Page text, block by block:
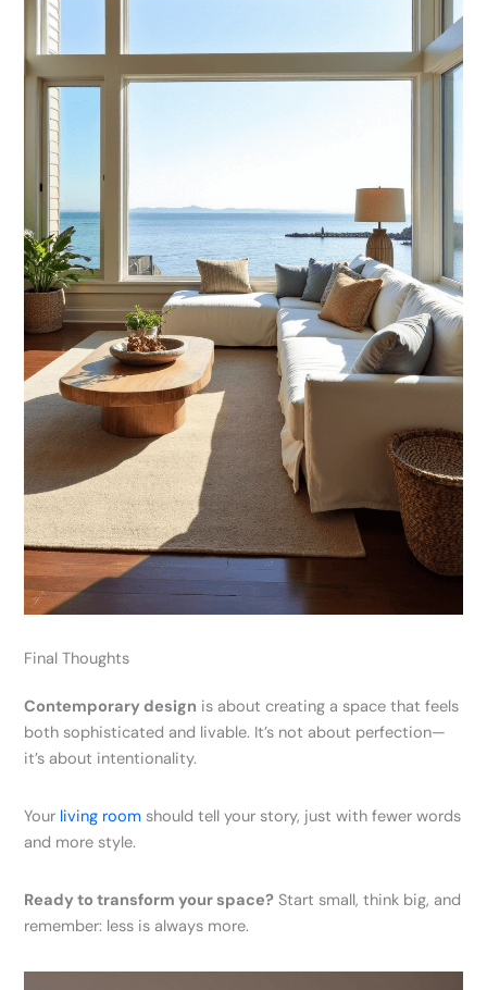
Final Thoughts
Contemporary design is about creating a space that feels
both sophisticated and livable. It’s not about perfection—
it’s about intentionality.
Your living room should tell your story, just with fewer words
and more style.
Ready to transform your space? Start small, think big, and
remember: less is always more.